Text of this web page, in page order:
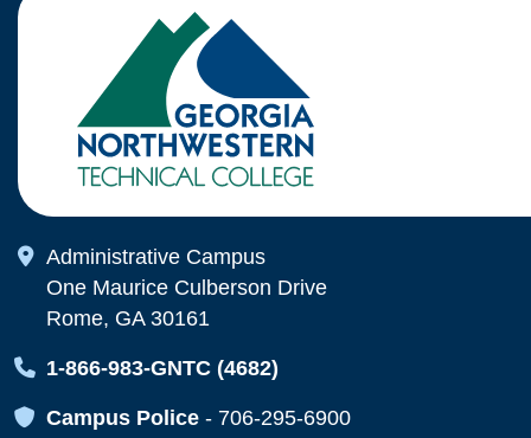
Map Icon
Administrative Campus
One Maurice Culberson Drive
Rome, GA 30161
Map Icon
1-866-983-GNTC (4682)
Map Icon
Campus Police - 706-295-6900